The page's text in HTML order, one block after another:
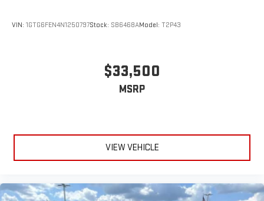
device
the full SiriusXM with 360L experience
This vehicle is equipped with SiriusXM with 360L. This
features to make discovering your perfect soundtrack
easier than ever before
For the full SiriusXM with 360L experience, a Platinum
certain features of 360L will not be available
VIN: 1GTG6FEN4N1250797Stock: SB6468AModel: T2P43
$33,500
MSRP
VIEW VEHICLE